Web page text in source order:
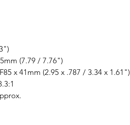
(7.79 / 7.76")
x 41mm (2.95 x .787 / 3.34 x 1.61")